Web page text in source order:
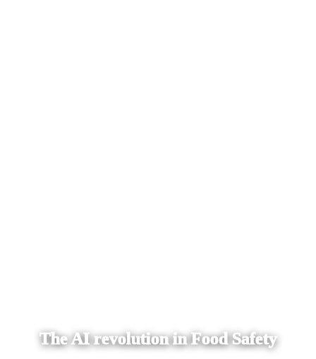
The AI revolution in Food Safety